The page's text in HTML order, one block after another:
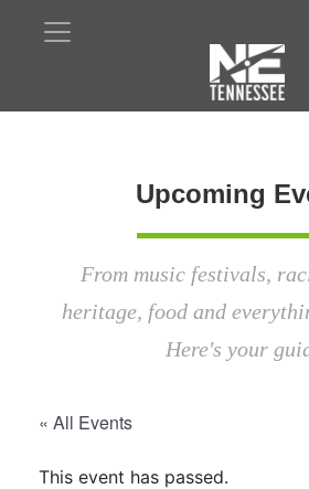
Upcoming
From music festivals,
heritage, food and
Here's your
« All Events
This event has passed.